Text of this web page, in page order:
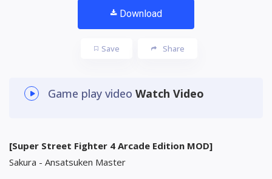
Download
Save Share
Game play video Watch Video
[Super Street Fighter 4 Arcade Edition MOD]
Sakura - Ansatsuken Master